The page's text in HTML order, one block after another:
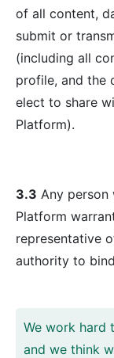
of all content,
submit or
(including all
profile, and the
elect to share
Platform).
3.3 Any person
Platform
representative
authority to
We work hard
and we think